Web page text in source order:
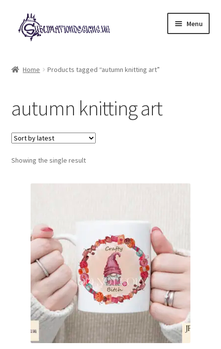
Skip
to
navigation
Skip
to
content
Menu
My account
Loyalty Scheme
Follow Us
Home Products tagged “autumn knitting art”
autumn knitting art
Showing the single result